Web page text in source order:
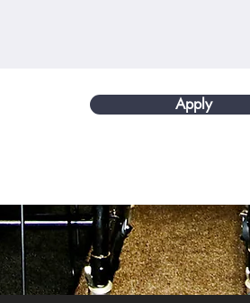
Apply